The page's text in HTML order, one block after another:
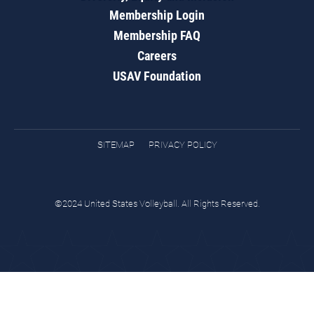
Membership Login
Membership FAQ
Careers
USAV Foundation
SITEMAP PRIVACY POLICY
©2024 United States Volleyball. All Rights Reserved.